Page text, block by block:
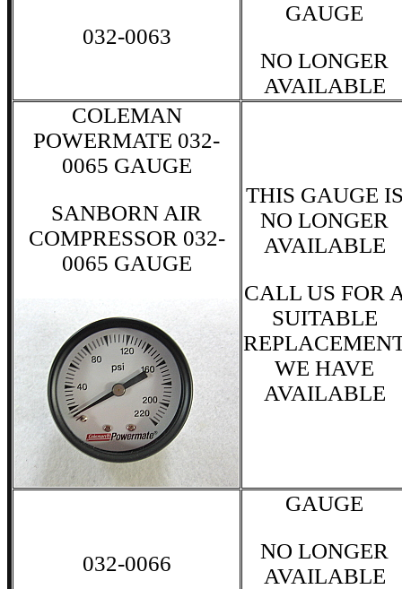
032-0063
GAUGE
NO LONGER
AVAILABLE
COLEMAN
POWERMATE 032-
0065 GAUGE
SANBORN AIR
COMPRESSOR 032-
0065 GAUGE
THIS GAUGE
NO LONGER
AVAILABLE
CALL US FOR
SUITABLE
WE HAVE
AVAILABLE
032-0066
GAUGE
NO LONGER
AVAILABLE